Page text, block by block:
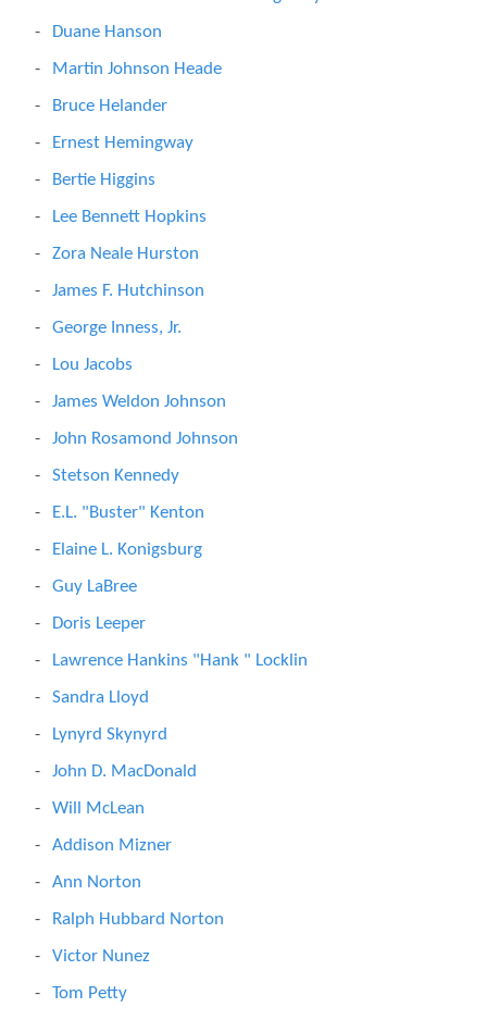
Duane Hanson
Martin Johnson Heade
Bruce Helander
Ernest Hemingway
Bertie Higgins
Lee Bennett Hopkins
Zora Neale Hurston
James F. Hutchinson
George Inness, Jr.
Lou Jacobs
James Weldon Johnson
John Rosamond Johnson
Stetson Kennedy
E.L. "Buster" Kenton
Elaine L. Konigsburg
Guy LaBree
Doris Leeper
Lawrence Hankins "Hank " Locklin
Sandra Lloyd
Lynyrd Skynyrd
John D. MacDonald
Will McLean
Addison Mizner
Ann Norton
Ralph Hubbard Norton
Victor Nunez
Tom Petty